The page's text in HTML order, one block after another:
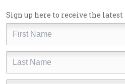
Sign up here to receive the
First
Name
Last
Name